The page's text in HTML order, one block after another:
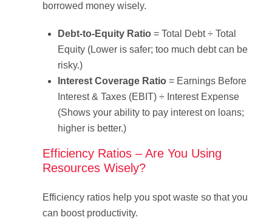
borrowed money wisely.
Debt-to-Equity Ratio = Total Debt ÷ Total
Equity (Lower is safer; too much debt can be
risky.)
Interest Coverage Ratio = Earnings Before
Interest & Taxes (EBIT) ÷ Interest Expense
(Shows your ability to pay interest on loans;
higher is better.)
Efficiency Ratios – Are You Using
Resources Wisely?
Efficiency ratios help you spot waste so that you
can boost productivity.